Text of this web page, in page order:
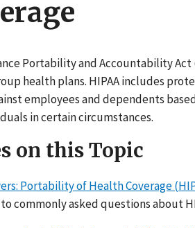
Portability and Accountability
health plans. HIPAA includes
employees and dependents
in certain circumstances.
on this Topic
Portability of Health Coverage
commonly asked questions about